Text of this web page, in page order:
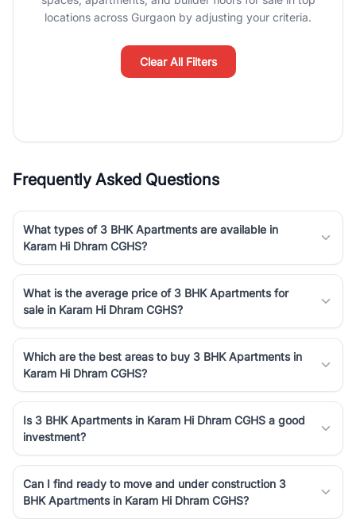
luxury living and corporate offices. From the high-rises of Golf
Course Road to the burgeoning residential sectors along the
Dwarka Expressway, there is something for everyone. RealBetter
simplifies your search by connecting you directly with verified
agents who have deep local expertise.
locations across Gurgaon by adjusting your criteria.
Clear All Filters
Frequently Asked Questions
What types of 3 BHK Apartments are available in
Karam Hi Dhram CGHS?
What is the average price of 3 BHK Apartments for
sale in Karam Hi Dhram CGHS?
Which are the best areas to buy 3 BHK Apartments in
Karam Hi Dhram CGHS?
Is 3 BHK Apartments in Karam Hi Dhram CGHS a good
investment?
Can I find ready to move and under construction 3
BHK Apartments in Karam Hi Dhram CGHS?